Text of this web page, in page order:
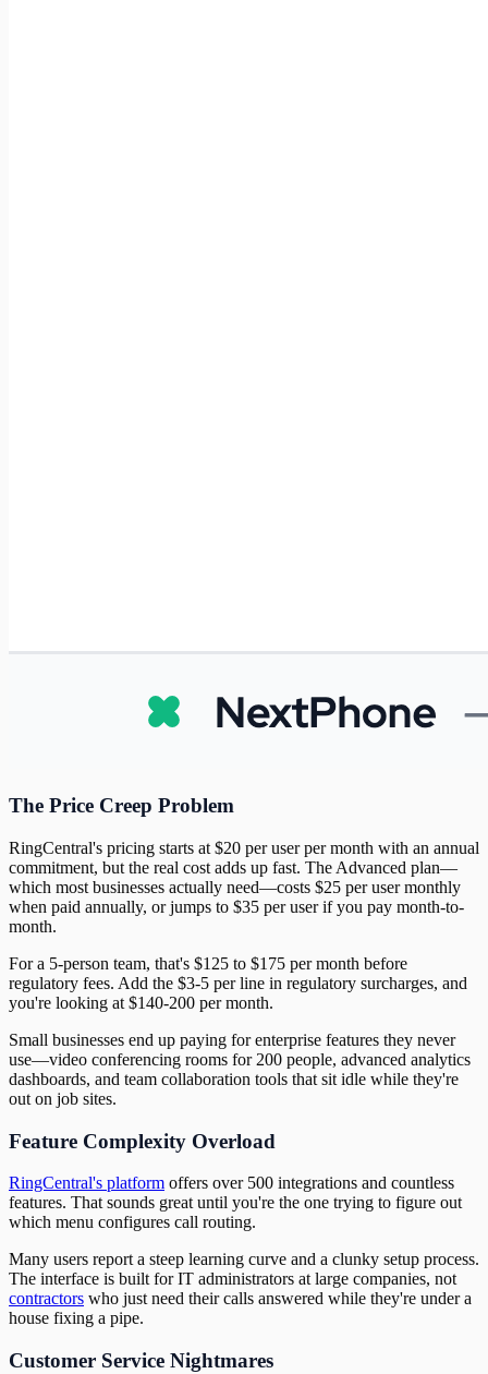
The Price Creep Problem
RingCentral's pricing starts at $20 per user per month with an annual
commitment, but the real cost adds up fast. The Advanced plan—
which most businesses actually need—costs $25 per user monthly
when paid annually, or jumps to $35 per user if you pay month-to-
month.
For a 5-person team, that's $125 to $175 per month before
regulatory fees. Add the $3-5 per line in regulatory surcharges, and
you're looking at $140-200 per month.
Small businesses end up paying for enterprise features they never
use—video conferencing rooms for 200 people, advanced analytics
dashboards, and team collaboration tools that sit idle while they're
out on job sites.
Feature Complexity Overload
RingCentral's platform offers over 500 integrations and countless
features. That sounds great until you're the one trying to figure out
which menu configures call routing.
Many users report a steep learning curve and a clunky setup process.
The interface is built for IT administrators at large companies, not
contractors who just need their calls answered while they're under a
house fixing a pipe.
Customer Service Nightmares